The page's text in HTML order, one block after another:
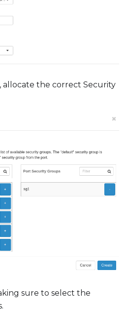
allocate the correct Security
sure to select the